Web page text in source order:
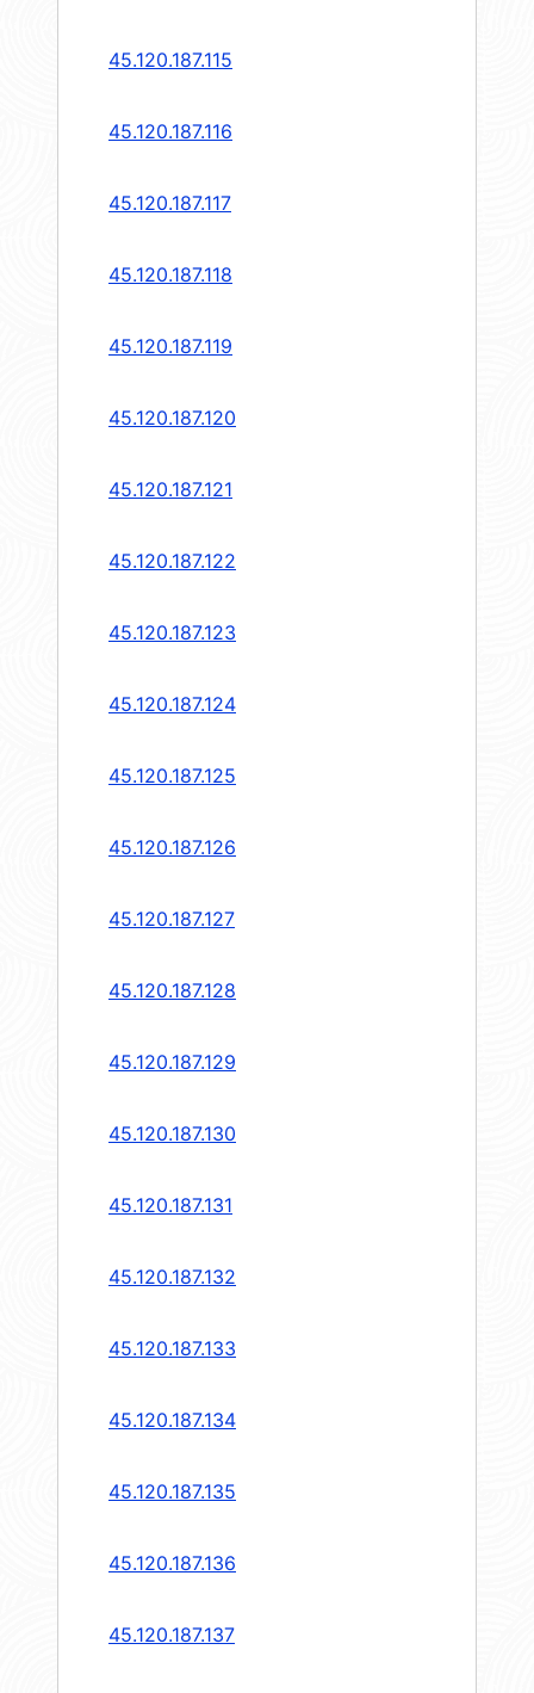
45.120.187.115
45.120.187.116
45.120.187.117
45.120.187.118
45.120.187.119
45.120.187.120
45.120.187.121
45.120.187.122
45.120.187.123
45.120.187.124
45.120.187.125
45.120.187.126
45.120.187.127
45.120.187.128
45.120.187.129
45.120.187.130
45.120.187.131
45.120.187.132
45.120.187.133
45.120.187.134
45.120.187.135
45.120.187.136
45.120.187.137